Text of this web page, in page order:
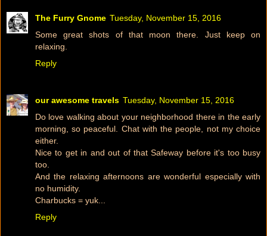
The Furry Gnome Tuesday, November 15, 2016
Some great shots of that moon there. Just keep on
relaxing.
Reply
our awesome travels Tuesday, November 15, 2016
Do love walking about your neighborhood there in the early
morning, so peaceful. Chat with the people, not my choice
either.
Nice to get in and out of that Safeway before it's too busy
too.
And the relaxing afternoons are wonderful especially with
no humidity.
Charbucks = yuk...
Reply